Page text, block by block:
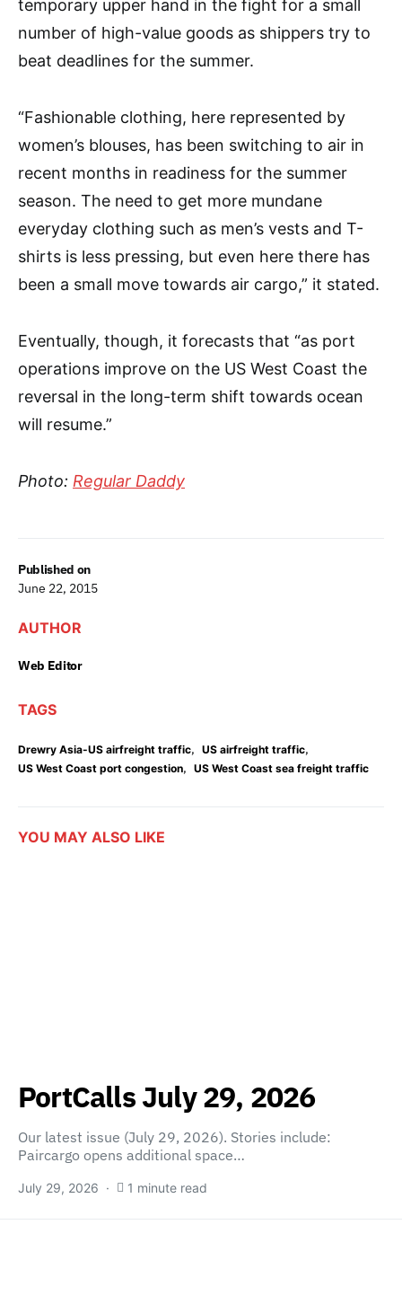
Published on
June 22, 2015
AUTHOR
Web Editor
TAGS
Drewry Asia-US airfreight traffic, US airfreight traffic,
US West Coast port congestion, US West Coast sea freight traffic
temporary upper hand in the fight for a small
number of high-value goods as shippers try to
beat deadlines for the summer.
“Fashionable clothing, here represented by
women’s blouses, has been switching to air in
recent months in readiness for the summer
season. The need to get more mundane
everyday clothing such as men’s vests and T-
shirts is less pressing, but even here there has
been a small move towards air cargo,” it stated.
Eventually, though, it forecasts that “as port
operations improve on the US West Coast the
reversal in the long-term shift towards ocean
will resume.”
Photo: Regular Daddy
YOU MAY ALSO LIKE
PortCalls July 29, 2026
Our latest issue (July 29, 2026). Stories include:
Paircargo opens additional space…
July 29, 2026 1 minute read